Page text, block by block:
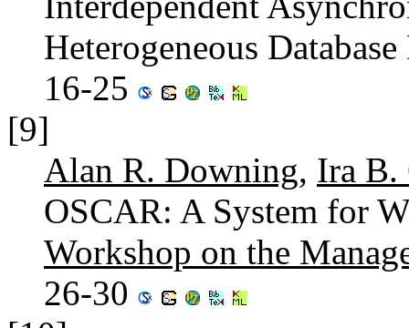
Heterogeneous
16-25
[9]
Alan R. Downing, Ira B.
OSCAR: A System for
Workshop on the
26-30